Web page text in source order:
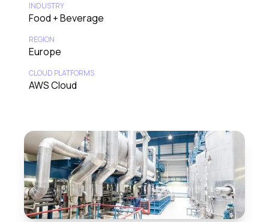
INDUSTRY
Food + Beverage
REGION
Europe
CLOUD PLATFORMS
AWS Cloud